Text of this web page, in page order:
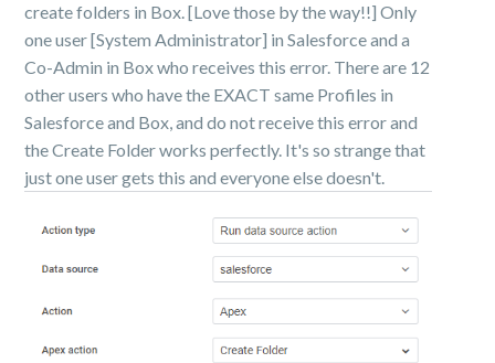
create folders in Box. [Love those by the way!!] Only
one user [System Administrator] in Salesforce and a
Co-Admin in Box who receives this error. There are 12
other users who have the EXACT same Profiles in
Salesforce and Box, and do not receive this error and
the Create Folder works perfectly. It's so strange that
just one user gets this and everyone else doesn't.